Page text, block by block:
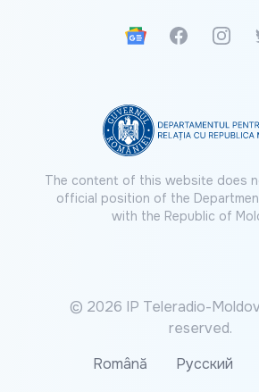
Google News
Facebook
The content of this website does
official position of the
with the Republic of
© 2026 IP Teleradio-
reserved.
Română
Русский